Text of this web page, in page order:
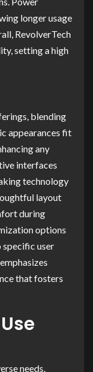
longer usage
RevolverTech
setting a high
blending
appearances fit
any
interfaces
technology
layout
during
options
specific user
that fosters
needs,